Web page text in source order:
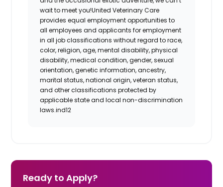
wait to meet you!United Veterinary Care
provides equal employment opportunities to
all employees and applicants for employment
in all job classifications without regard to race,
color, religion, age, mental disability, physical
disability, medical condition, gender, sexual
orientation, genetic information, ancestry,
marital status, national origin, veteran status,
and other classifications protected by
applicable state and local non-discrimination
laws.ind12
Ready to Apply?